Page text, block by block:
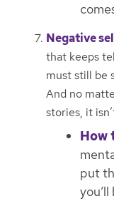
Negative
that keeps
must still be
And no
stories, it
How
put